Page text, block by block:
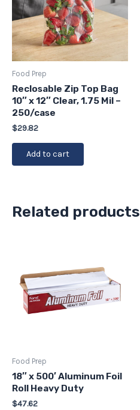
Food Prep
Reclosable Zip Top Bag
10″ x 12″ Clear, 1.75 Mil –
250/case
$29.82
Add to cart
Related products
Food Prep
18″ x 500′ Aluminum Foil
Roll Heavy Duty
$47.62